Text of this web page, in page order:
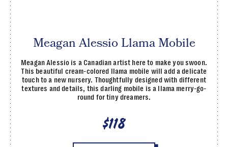
Meagan Alessio Llama Mobile
Meagan Alessio is a Canadian artist here to make you swoon.
This beautiful cream-colored llama mobile will add a delicate
touch to a new nursery. Thoughtfully designed with different
textures and details, this darling mobile is a llama merry-go-
round for tiny dreamers.
$118